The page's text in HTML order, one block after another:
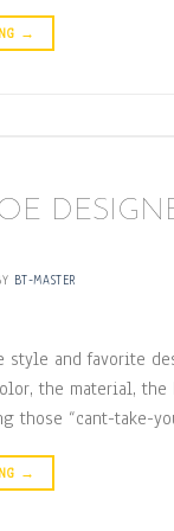
→
BT-MASTER
and favorite
the material, the
“cant-take-
→